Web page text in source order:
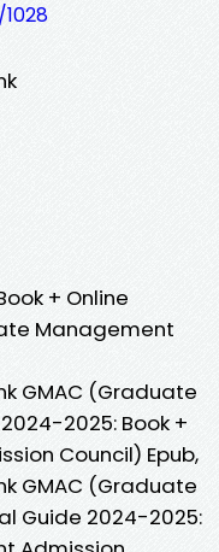
+ Online
Management
GMAC (Graduate
2025: Book +
Council) Epub,
GMAC (Graduate
Guide 2024-2025: